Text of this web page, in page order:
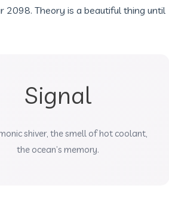
2098. Theory is a beautiful thing until
Signal
shiver, the smell of hot coolant,
the ocean’s memory.